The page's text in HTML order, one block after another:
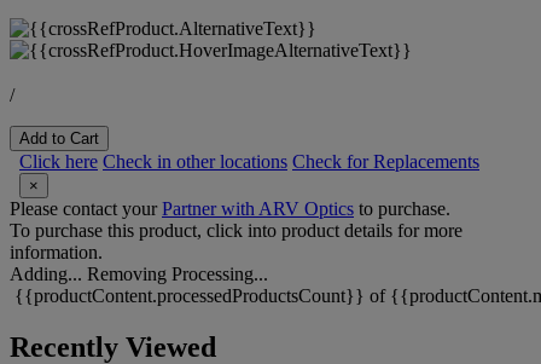
/
Add to Cart
Click here Check in other locations Check for Replacements
×
Please contact yourPartner with ARV Optics to purchase.
To purchase this product, click into product details for more
information.
Adding... Removing Processing...
{{productContent.processedProductsCount}} of
Recently Viewed